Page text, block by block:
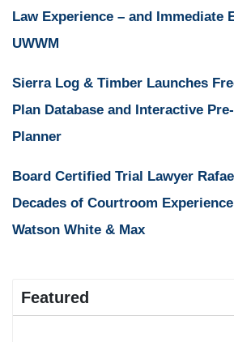
Law Experience – and Immediate
UWWM
Sierra Log & Timber Launches
Plan Database and Interactive
Planner
Board Certified Trial Lawyer
Decades of Courtroom
Watson White & Max
Featured